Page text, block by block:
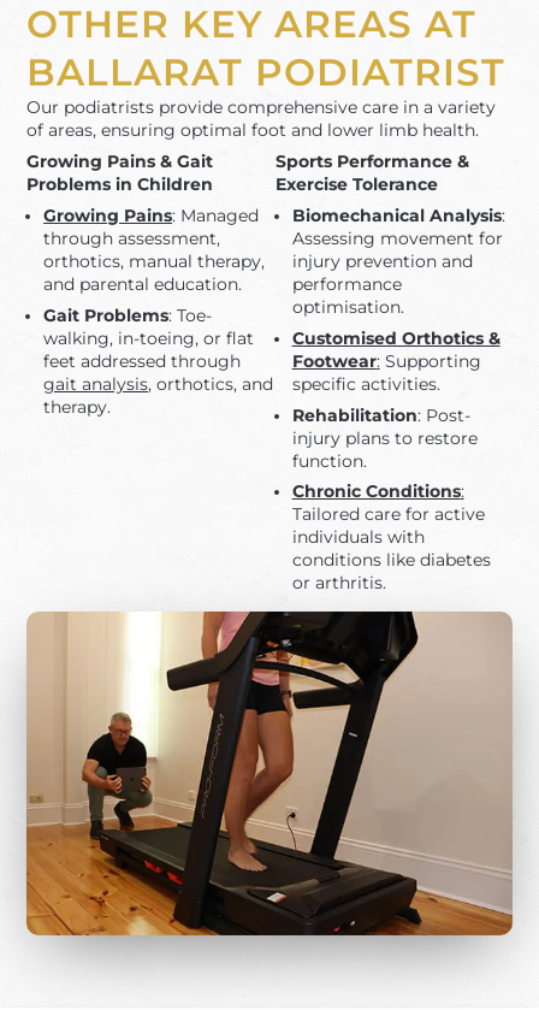
OTHER KEY AREAS AT
BALLARAT PODIATRIST
Our podiatrists provide comprehensive care in a variety
of areas, ensuring optimal foot and lower limb health.
Growing Pains & Gait
Problems in Children
Growing Pains: Managed
through assessment,
orthotics, manual therapy,
and parental education.
Gait Problems: Toe-
walking, in-toeing, or flat
feet addressed through
gait analysis, orthotics, and
therapy.
Sports Performance &
Exercise Tolerance
Biomechanical Analysis:
Assessing movement for
injury prevention and
performance
optimisation.
Customised Orthotics &
Footwear:Supporting
specific activities.
Rehabilitation: Post-
injury plans to restore
function.
Chronic Conditions:
Tailored care for active
individuals with
conditions like diabetes
or arthritis.